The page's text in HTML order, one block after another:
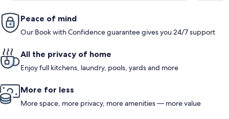
Peace of mind
Our Book with Confidence guarantee gives you 24/7 support
All the privacy of home
Enjoy full kitchens, laundry, pools, yards and more
More for less
More space, more privacy, more amenities — more value